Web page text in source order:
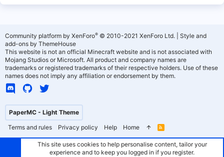
PaperMC - Light Theme
Terms and rules
Privacy policy Help Home
R
S
Community platform by XenForo® © 2010-2021 XenForo Ltd.
Style and
add-ons by ThemeHouse
This website is not an official Minecraft website and is not associated with
Mojang Studios or Microsoft. All product and company names are
trademarks or registered trademarks of their respective holders. Use of these
names does not imply any affiliation or endorsement by them.
This site uses cookies to help personalise content, tailor your
experience and to keep you logged in if you register.